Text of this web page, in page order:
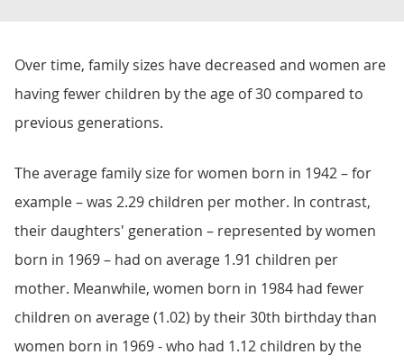
Over time, family sizes have decreased and women are
having fewer children by the age of 30 compared to
previous generations.
The average family size for women born in 1942 – for
example – was 2.29 children per mother. In contrast,
their daughters' generation – represented by women
born in 1969 – had on average 1.91 children per
mother. Meanwhile, women born in 1984 had fewer
children on average (1.02) by their 30th birthday than
women born in 1969 - who had 1.12 children by the